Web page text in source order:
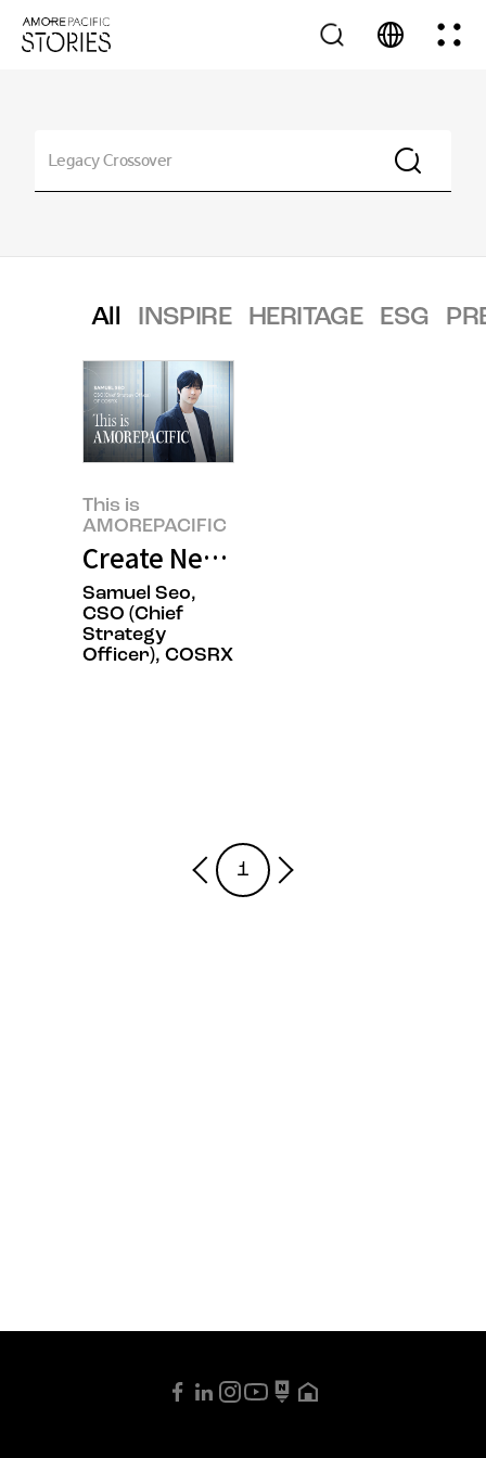
All INSPIRE HERITAGE ESG
This is
AMOREPACIFIC
Create New Beauty, COSRX
Samuel Seo,
CSO (Chief
Strategy
Officer), COSRX
1